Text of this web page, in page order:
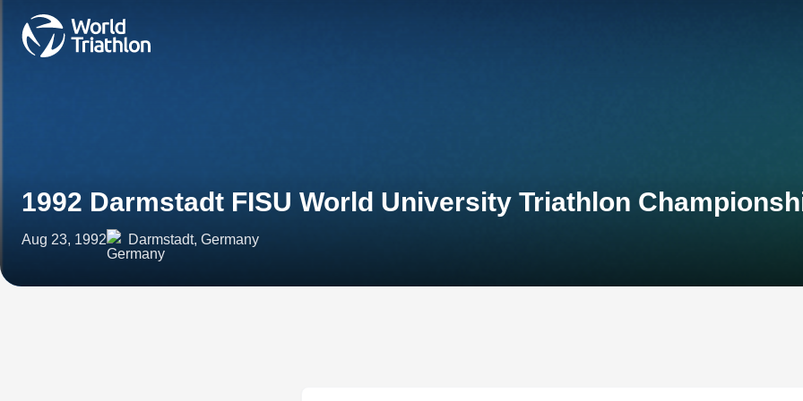
1992 Darmstadt FISU World University Triathlon
Aug 23, 1992 Darmstadt, Germany